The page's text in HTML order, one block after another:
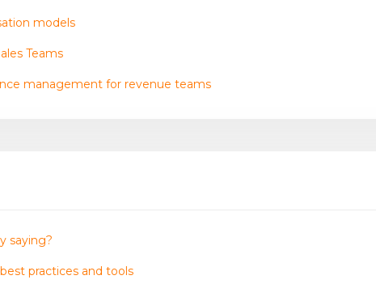
models
Teams
management for revenue teams
saying?
practices and tools